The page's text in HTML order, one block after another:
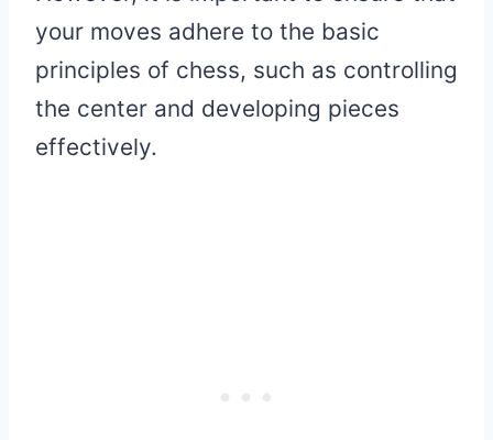
your moves adhere to the basic
principles of chess, such as controlling
the center and developing pieces
effectively.